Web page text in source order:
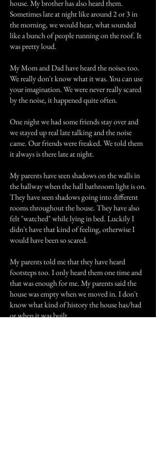
house. My brother has also heard them.
Sometimes late at night like around 2 or 3 in
the morning, we would hear, what sounded
like a bunch of people running on the roof. It
was pretty loud.
My Mom and Dad have heard the noises too.
We really don't know what it was. You can use
your imagination. We were never really scared
by the noise, it happened quite often.
One night we had some friends stay over and
we stayed up real late talking and the noise
came. Our friends were freaked. We told them
it always is there late at night.
My parents have seen shadows on the walls in
the hallway when the hall bathroom light is on.
They have seen shadows going into different
rooms throughout the house. They have also
felt "watched" while lying in bed. Luckily I
didn't have that kind of feeling, otherwise I
would have been so scared.
My parents told me that they have heard
footsteps too. I only heard them one time and
that was enough for me. My parents said the
house was empty when we moved in. I don't
know what kind of history the house has/had
or when it was built.